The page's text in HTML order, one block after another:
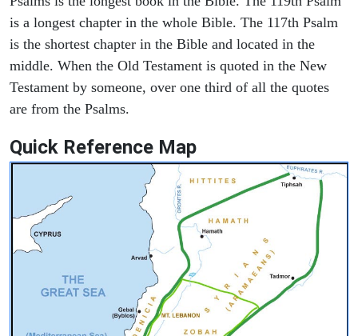
is a longest chapter in the whole Bible. The 117th Psalm
is the shortest chapter in the Bible and located in the
middle. When the Old Testament is quoted in the New
Testament by someone, over one third of all the quotes
are from the Psalms.
Quick Reference Map